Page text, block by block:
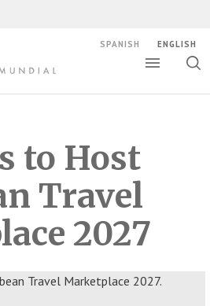
SPANISH ENGLISH
to Host
Travel
2027